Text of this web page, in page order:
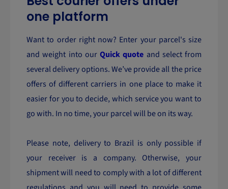
one platform
Want to order right now? Enter your parcel's size
and weight into our Quick quote and select from
several delivery options. We’ve provide all the price
offers of different carriers in one place to make it
easier for you to decide, which service you want to
go with. In no time, your parcel will be on its way.
Please note, delivery to Brazil is only possible if
your receiver is a company. Otherwise, your
shipment will need to comply with a lot of different